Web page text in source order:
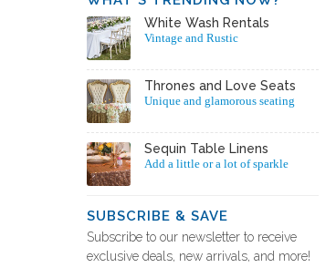
White Wash Rentals
Vintage and Rustic
Thrones and Love Seats
Unique and glamorous seating
Sequin Table Linens
Add a little or a lot of sparkle
SUBSCRIBE & SAVE
Subscribe to our newsletter to receive
exclusive deals, new arrivals, and more!